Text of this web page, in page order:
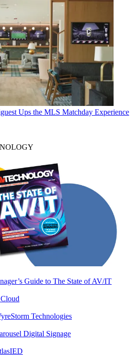
Ups the MLS Matchday Experience
Guide to The State of AV/IT
Technologies
Digital Signage